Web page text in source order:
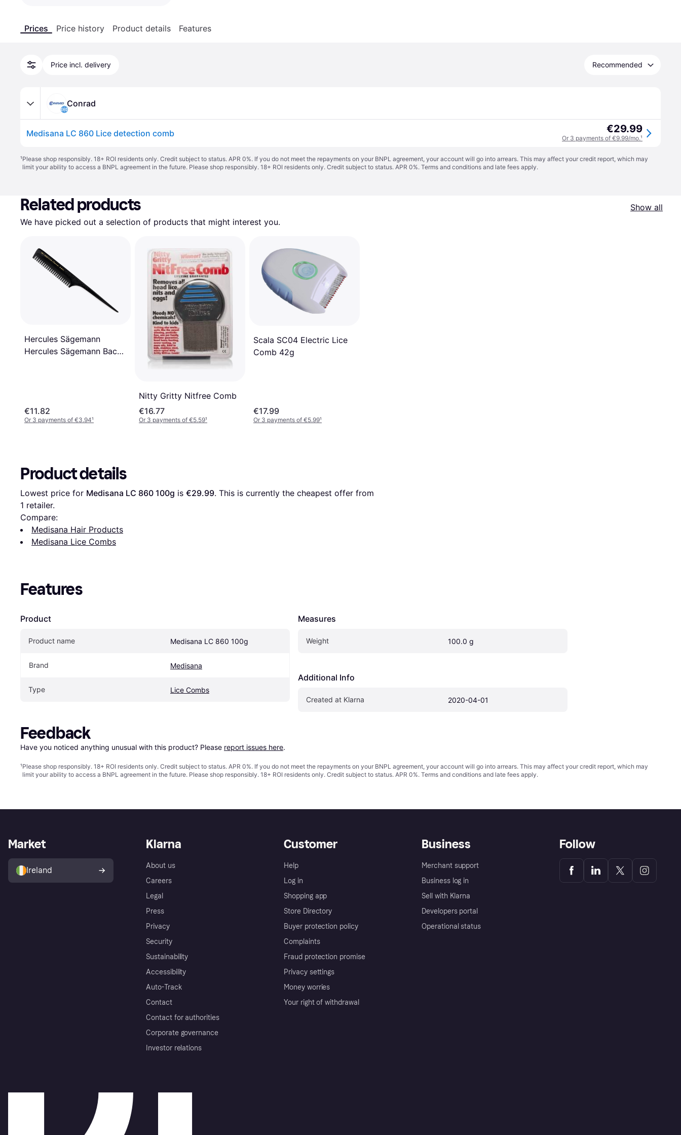
Prices Price history Product details Features
Price incl. delivery Recommended
Conrad
Medisana LC 860 Lice detection comb €29.99
Or 3 payments of €9.99/mo.¹
¹Please shop responsibly. 18+ ROI residents only. Credit subject to status. APR 0%. If you do not meet the repayments on your BNPL agreement, your account will go into arrears. This may affect your credit report, which may
limit your ability to access a BNPL agreement in the future. Please shop responsibly. 18+ ROI residents only. Credit subject to status. APR 0%. Terms and conditions and late fees apply.
Related products
Show all
We have picked out a selection of products that might interest you.
Hercules Sägemann
Hercules Sägemann Back-
€11.82
Or 3 payments of €3.94¹
Nitty Gritty Nitfree Comb
€16.77
Or 3 payments of €5.59¹
Scala SC04 Electric Lice
Comb 42g
€17.99
Or 3 payments of €5.99¹
Product details
Lowest price for Medisana LC 860 100g is €29.99. This is currently the cheapest offer from
1 retailer.
Compare:
Medisana Hair Products
Medisana Lice Combs
Features
Product
Product name Medisana LC 860 100g
Brand Medisana
Type Lice Combs
Measures
Weight 100.0 g
Additional Info
Created at Klarna 2020-04-01
Feedback
Have you noticed anything unusual with this product? Please report issues here.
¹Please shop responsibly. 18+ ROI residents only. Credit subject to status. APR 0%. If you do not meet the repayments on your BNPL agreement, your account will go into arrears. This may affect your credit report, which may
limit your ability to access a BNPL agreement in the future. Please shop responsibly. 18+ ROI residents only. Credit subject to status. APR 0%. Terms and conditions and late fees apply.
Klarna
About us
Careers
Legal
Press
Privacy
Security
Sustainability
Accessibility
Auto-Track
Contact
Contact for authorities
Corporate governance
Investor relations
Customer
Help
Log in
Shopping app
Store Directory
Buyer protection policy
Complaints
Fraud protection promise
Privacy settings
Money worries
Your right of withdrawal
Business
Merchant support
Business log in
Sell with Klarna
Developers portal
Operational status
Market
Ireland
Follow